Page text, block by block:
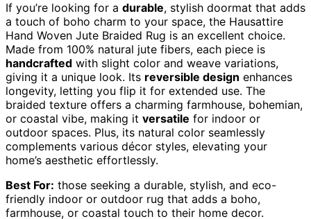
If you’re looking for a durable, stylish doormat that adds
a touch of boho charm to your space, the Hausattire
Hand Woven Jute Braided Rug is an excellent choice.
Made from 100% natural jute fibers, each piece is
handcrafted with slight color and weave variations,
giving it a unique look. Its reversible design enhances
longevity, letting you flip it for extended use. The
braided texture offers a charming farmhouse, bohemian,
or coastal vibe, making it versatile for indoor or
outdoor spaces. Plus, its natural color seamlessly
complements various décor styles, elevating your
home’s aesthetic effortlessly.
Best For: those seeking a durable, stylish, and eco-
friendly indoor or outdoor rug that adds a boho,
farmhouse, or coastal touch to their home decor.